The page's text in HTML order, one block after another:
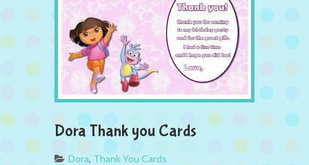
Dora Thank you Cards
Dora, Thank You Cards